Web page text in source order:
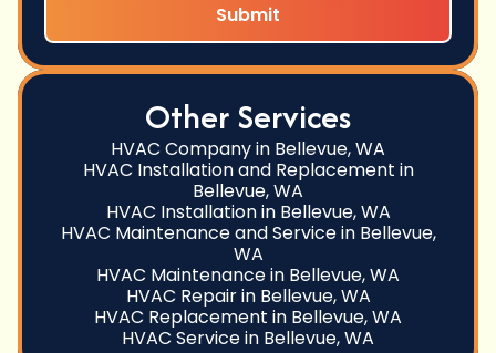
Other Services
HVAC Company in Bellevue, WA
HVAC Installation and Replacement in
Bellevue, WA
HVAC Installation in Bellevue, WA
HVAC Maintenance and Service in Bellevue,
WA
HVAC Maintenance in Bellevue, WA
HVAC Repair in Bellevue, WA
HVAC Replacement in Bellevue, WA
HVAC Service in Bellevue, WA